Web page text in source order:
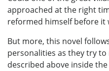
approached at the right
reformed himself before it
But more, this novel
personalities as they try
described above inside